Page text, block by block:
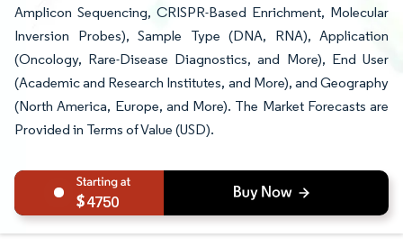
Amplicon Sequencing, CRISPR-Based Enrichment, Molecular
Inversion Probes), Sample Type (DNA, RNA), Application
(Oncology, Rare-Disease Diagnostics, and More), End User
(Academic and Research Institutes, and More), and Geography
(North America, Europe, and More). The Market Forecasts are
Provided in Terms of Value (USD).
4750